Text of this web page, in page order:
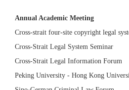
Annual Academic Meeting
Cross-strait four-site copyright legal
Cross-Strait Legal System Seminar
Cross-Strait Legal Information Forum
Peking University - Hong Kong